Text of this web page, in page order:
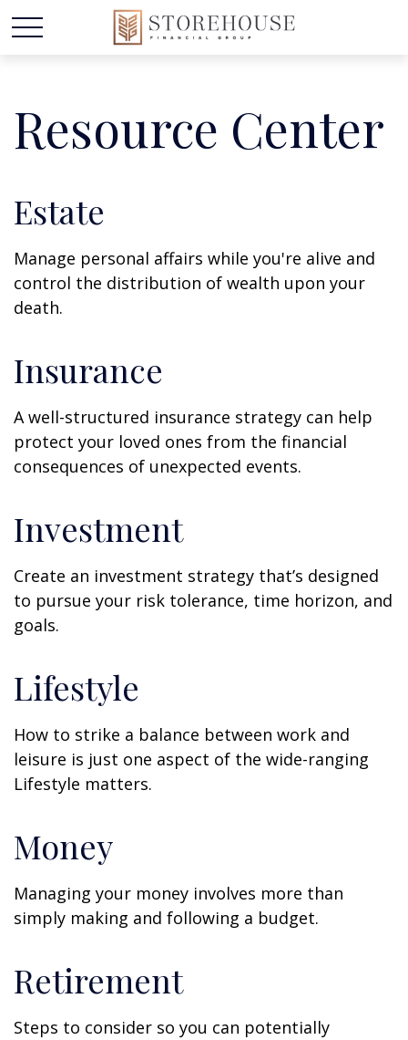
Resource Center
Estate
Manage personal affairs while you're alive and
control the distribution of wealth upon your
death.
Insurance
A well-structured insurance strategy can help
protect your loved ones from the financial
consequences of unexpected events.
Investment
Create an investment strategy that’s designed
to pursue your risk tolerance, time horizon, and
goals.
Lifestyle
How to strike a balance between work and
leisure is just one aspect of the wide-ranging
Lifestyle matters.
Money
Managing your money involves more than
simply making and following a budget.
Retirement
Steps to consider so you can potentially